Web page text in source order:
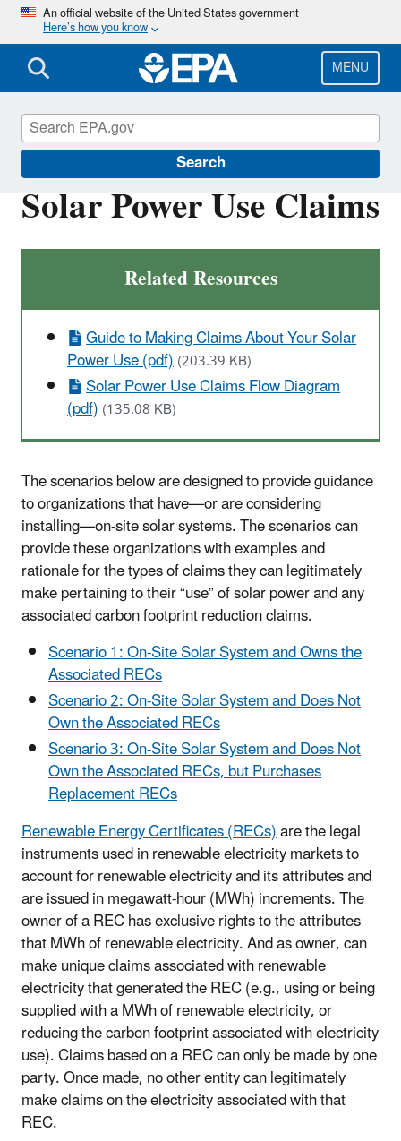
Skip
main
content
An official website of the United States government
Here’s how you know
MENU
Search
Solar Power Use Claims
Related Resources
Guide to Making Claims About Your Solar
Power Use (pdf)(203.39 KB)
Solar Power Use Claims Flow Diagram
(pdf)(135.08 KB)
The scenarios below are designed to provide guidance
to organizations that have—or are considering
installing—on-site solar systems. The scenarios can
provide these organizations with examples and
rationale for the types of claims they can legitimately
make pertaining to their “use” of solar power and any
associated carbon footprint reduction claims.
Scenario 1: On-Site Solar System and Owns the
Associated RECs
Scenario 2: On-Site Solar System and Does Not
Own the Associated RECs
Scenario 3: On-Site Solar System and Does Not
Own the Associated RECs, but Purchases
Replacement RECs
Renewable Energy Certificates (RECs)are the legal
instruments used in renewable electricity markets to
account for renewable electricity and its attributes and
are issued in megawatt-hour (MWh) increments. The
owner of a REC has exclusive rights to the attributes
that MWh of renewable electricity. And as owner, can
make unique claims associated with renewable
electricity that generated the REC (e.g., using or being
supplied with a MWh of renewable electricity, or
reducing the carbon footprint associated with electricity
use). Claims based on a REC can only be made by one
party. Once made, no other entity can legitimately
make claims on the electricity associated with that
REC.
Green Power Markets